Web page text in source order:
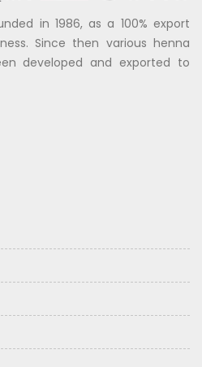
in 1986, as a 100% export
Since then various henna
developed and exported to